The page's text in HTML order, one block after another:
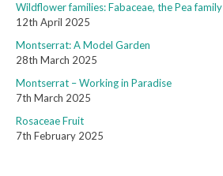
Wildflower families: Fabaceae, the Pea family
12th April 2025
Montserrat: A Model Garden
28th March 2025
Montserrat – Working in Paradise
7th March 2025
Rosaceae Fruit
7th February 2025